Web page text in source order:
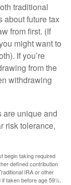
traditional
about future tax
from first. (If
might want to
If you’re
from the
withdrawing
are unique and
risk tolerance,
begin taking required
defined contribution
IRA or other
taken before age 59½,